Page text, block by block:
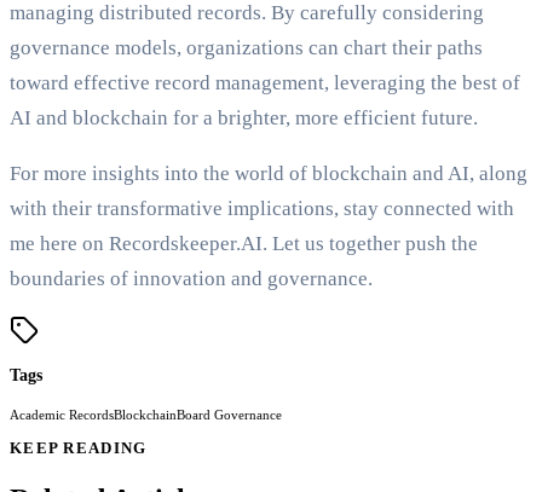
managing distributed records. By carefully considering
governance models, organizations can chart their paths
toward effective record management, leveraging the best of
AI and blockchain for a brighter, more efficient future.
For more insights into the world of blockchain and AI, along
with their transformative implications, stay connected with
me here on Recordskeeper.AI. Let us together push the
boundaries of innovation and governance.
Tags
Academic RecordsBlockchainBoard Governance
KEEP READING